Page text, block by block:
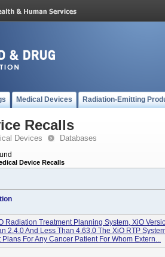
Medical Devices Radiation-Emitting
Recalls
Devices Databases
Device Recalls
Radiation Treatment Planning System, XiO
2.4.0 And Less Than 4.63.0 The XiO RTP
For Any Cancer Patient For Whom Extern...